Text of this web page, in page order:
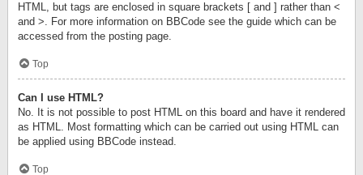
HTML, but tags are enclosed in square brackets [ and ] rather than <
and >. For more information on BBCode see the guide which can be
accessed from the posting page.
Top
Can I use HTML?
No. It is not possible to post HTML on this board and have it rendered
as HTML. Most formatting which can be carried out using HTML can
be applied using BBCode instead.
Top